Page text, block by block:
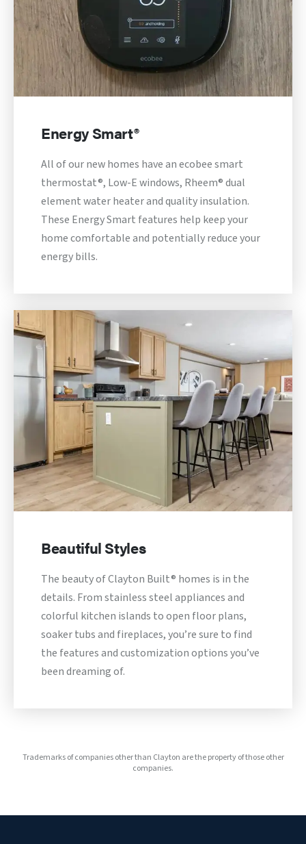
Energy Smart®
All of our new homes have an ecobee smart
thermostat®, Low-E windows, Rheem® dual
element water heater and quality insulation.
These Energy Smart features help keep your
home comfortable and potentially reduce your
energy bills.
Beautiful Styles
The beauty of Clayton Built® homes is in the
details. From stainless steel appliances and
colorful kitchen islands to open floor plans,
soaker tubs and fireplaces, you’re sure to find
the features and customization options you’ve
been dreaming of.
Trademarks of companies other than Clayton are the property of those other
companies.